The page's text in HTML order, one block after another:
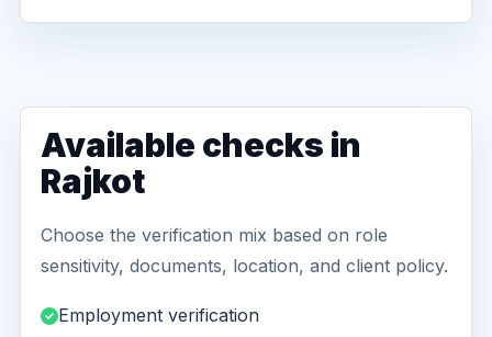
Available checks in
Rajkot
Choose the verification mix based on role
sensitivity, documents, location, and client policy.
Employment verification